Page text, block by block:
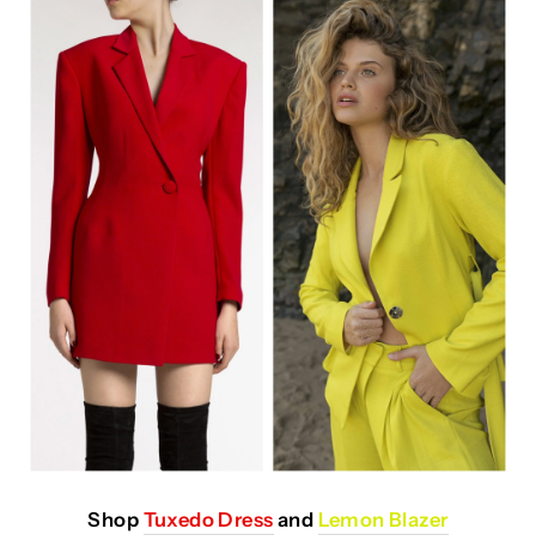
Shop Tuxedo Dress and Lemon Blazer